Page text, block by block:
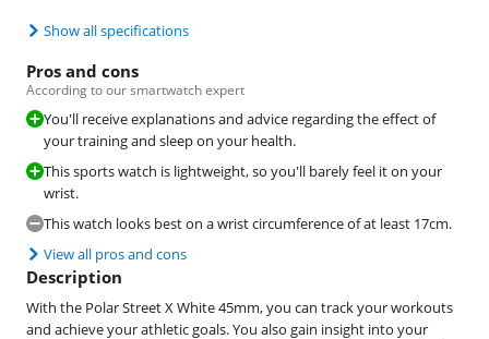
Show all specifications
Pros and cons
According to our smartwatch expert
You'll receive explanations and advice regarding the effect of
your training and sleep on your health.
This sports watch is lightweight, so you'll barely feel it on your
wrist.
This watch looks best on a wrist circumference of at least 17cm.
View all pros and cons
Description
With the Polar Street X White 45mm, you can track your workouts
and achieve your athletic goals. You also gain insight into your